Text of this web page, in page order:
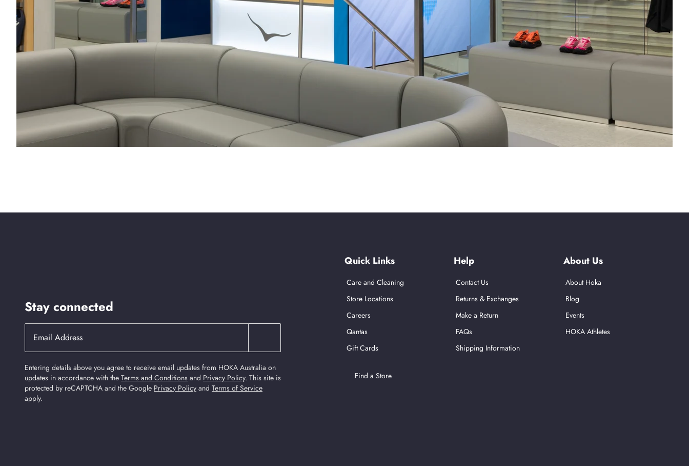
Stay connected
Entering details above you agree to receive email updates from HOKA Australia on
updates in accordance with the Terms and Conditions and Privacy Policy. This site is
protected by reCAPTCHA and the Google Privacy Policy and Terms of Service
apply.
Quick Links
Care and Cleaning
Store Locations
Careers
Qantas
Gift Cards
Help
Contact Us
Returns & Exchanges
Make a Return
FAQs
Shipping Information
About Us
About Hoka
Blog
Events
HOKA Athletes
Find a Store